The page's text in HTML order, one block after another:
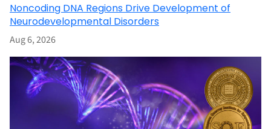
Noncoding DNA Regions Drive Development of
Neurodevelopmental Disorders
Aug 6, 2026